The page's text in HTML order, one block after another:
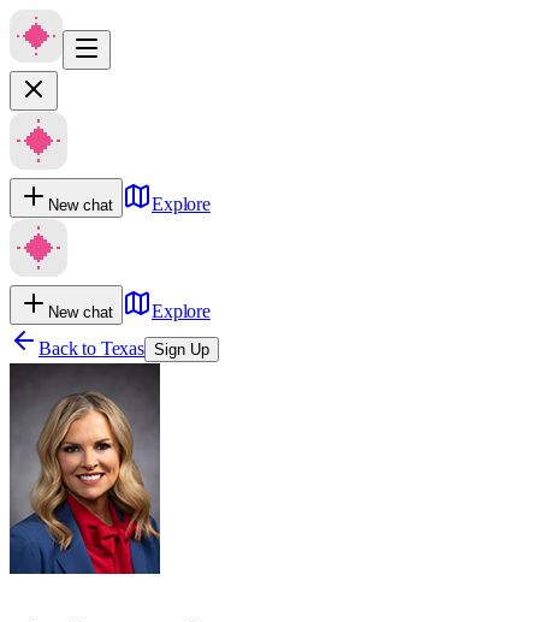
New chat Explore
New chat
Explore
Back to Texas Sign Up